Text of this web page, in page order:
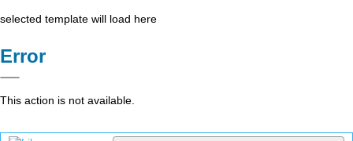
selected template will load here
Error
This action is not available.